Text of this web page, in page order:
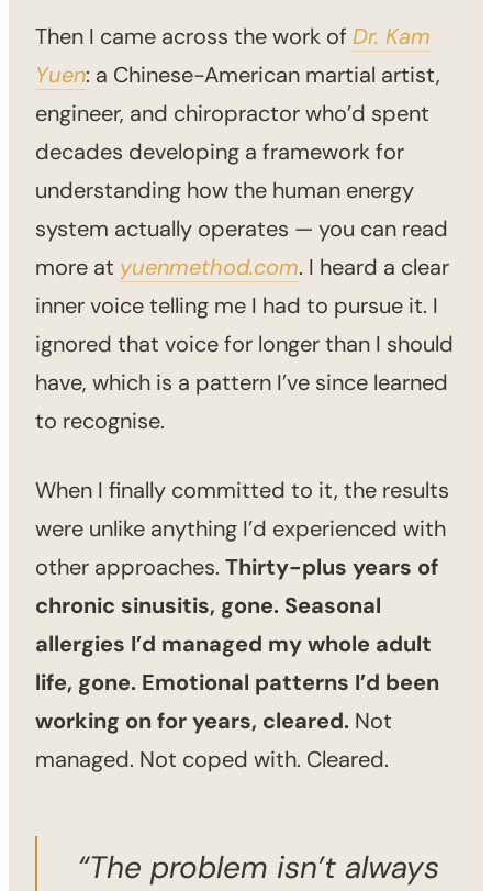
Then I came across the work of Dr. Kam
Yuen: a Chinese-American martial artist,
engineer, and chiropractor who’d spent
decades developing a framework for
understanding how the human energy
system actually operates — you can read
more at yuenmethod.com. I heard a clear
inner voice telling me I had to pursue it. I
ignored that voice for longer than I should
have, which is a pattern I’ve since learned
to recognise.
When I finally committed to it, the results
were unlike anything I’d experienced with
other approaches. Thirty-plus years of
chronic sinusitis, gone. Seasonal
allergies I’d managed my whole adult
life, gone. Emotional patterns I’d been
working on for years, cleared. Not
managed. Not coped with. Cleared.
“The problem isn’t always